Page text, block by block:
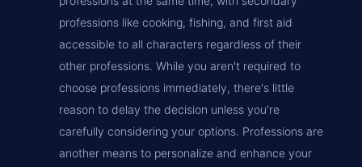
professions like cooking, fishing, and first aid
accessible to all characters regardless of their
other professions. While you aren't required to
choose professions immediately, there's little
reason to delay the decision unless you're
carefully considering your options. Professions are
another means to personalize and enhance your